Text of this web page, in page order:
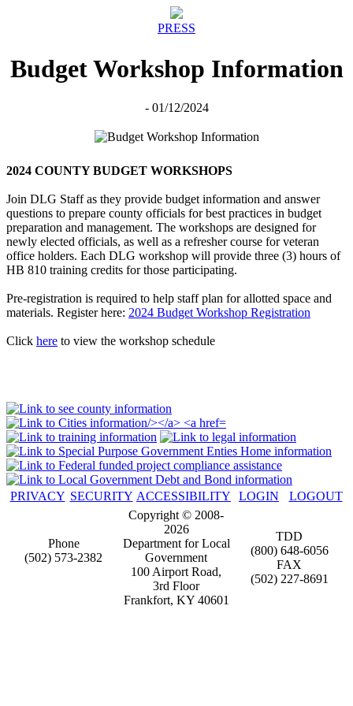
PRESS
Budget Workshop Information
- 01/12/2024
2024 COUNTY BUDGET WORKSHOPS
Join DLG Staff as they provide budget information and answer
questions to prepare county officials for best practices in budget
preparation and management. The workshops are designed for
newly elected officials, as well as a refresher course for veteran
office holders. Each DLG workshop will provide three (3) hours of
HB 810 training credits for those participating.
Pre-registration is required to help staff plan for allotted space and
materials. Register here: 2024 Budget Workshop Registration
Click here to view the workshop schedule
PRIVACY SECURITY ACCESSIBILITY LOGIN LOGOUT
Phone
(502) 573-2382
Copyright © 2008-
2026
Department for Local
Government
100 Airport Road,
3rd Floor
Frankfort, KY 40601
TDD
(800) 648-6056
FAX
(502) 227-8691